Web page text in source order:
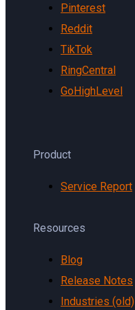
Pinterest
Reddit
TikTok
RingCentral
GoHighLevel
Product
Service Report
Resources
Blog
Release Notes
Industries (old)